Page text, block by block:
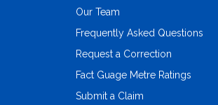
Our Team
Frequently Asked Questions
Request a Correction
Fact Guage Metre Ratings
Submit a Claim